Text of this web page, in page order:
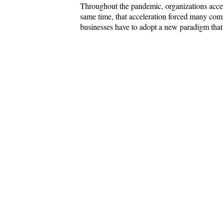
Throughout the pandemic, organizations
same time, that acceleration forced many
businesses have to adopt a new paradigm